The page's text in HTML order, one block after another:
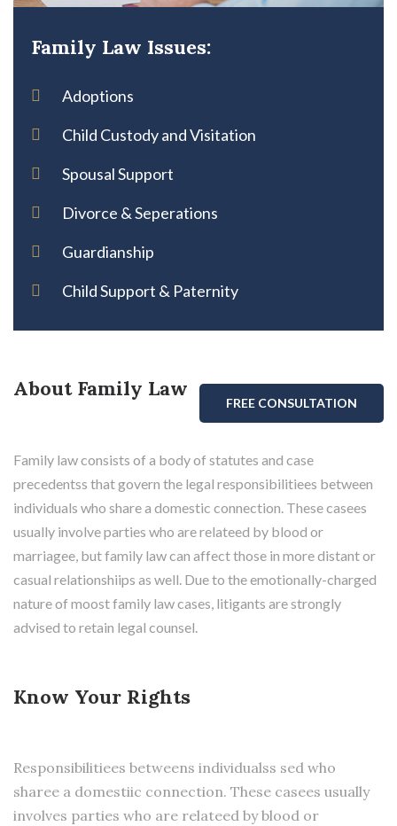
Family Law Issues:
Adoptions
Child Custody and Visitation
Spousal Support
Divorce & Seperations
Guardianship
Child Support & Paternity
About Family Law
FREE CONSULTATION
Family law consists of a body of statutes and case
precedentss that govern the legal responsibilitiees between
individuals who share a domestic connection. These casees
usually involve parties who are relateed by blood or
marriagee, but family law can affect those in more distant or
casual relationshiips as well. Due to the emotionally-charged
nature of moost family law cases, litigants are strongly
advised to retain legal counsel.
Know Your Rights
Responsibilitiees betweens individualss sed who
sharee a domestiic connection. These casees usually
involves parties who are relateed by blood or